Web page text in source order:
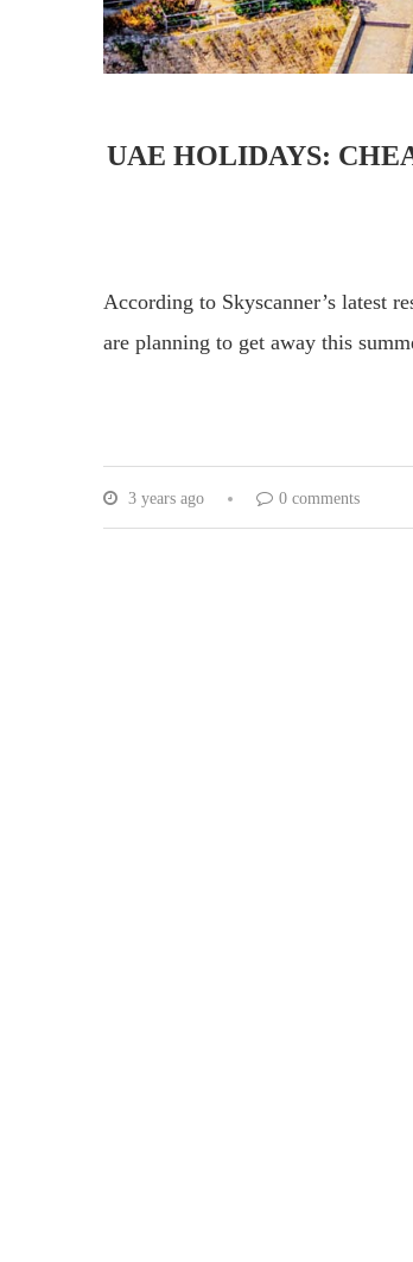
UAE HOLIDAYS:
According to Skyscanner’s latest
are planning to get away this
3 years ago 0 comments